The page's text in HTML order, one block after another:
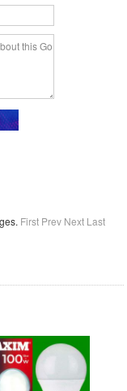
First Prev Next Last